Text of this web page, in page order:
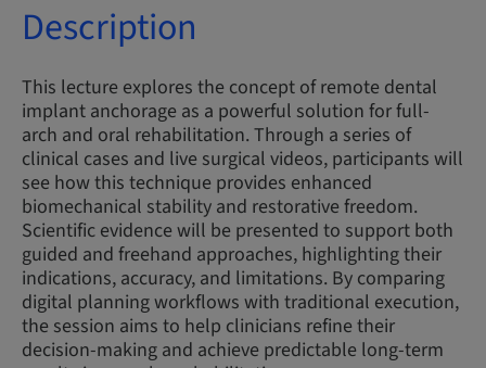
Description
This lecture explores the concept of remote dental
implant anchorage as a powerful solution for full-
arch and oral rehabilitation. Through a series of
clinical cases and live surgical videos, participants will
see how this technique provides enhanced
biomechanical stability and restorative freedom.
Scientific evidence will be presented to support both
guided and freehand approaches, highlighting their
indications, accuracy, and limitations. By comparing
digital planning workflows with traditional execution,
the session aims to help clinicians refine their
decision-making and achieve predictable long-term